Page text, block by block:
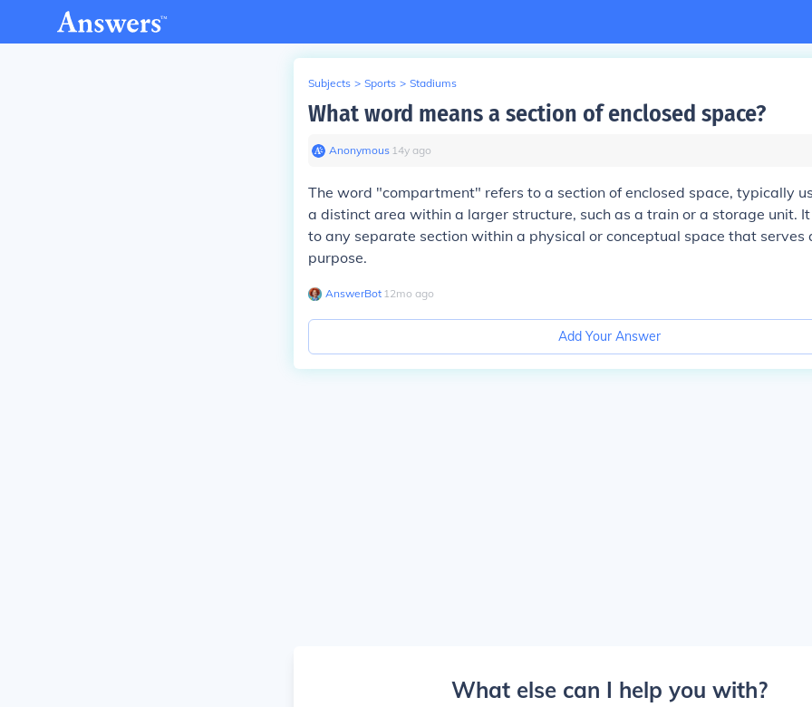
Subjects > Sports > Stadiums
What word means a section of enclosed space?
Anonymous∙ 14y ago
The word "compartment" refers to a section of enclosed space, typically
a distinct area within a larger structure, such as a train or a storage unit.
to any separate section within a physical or conceptual space that serves
purpose.
AnswerBot∙ 12mo ago
Add Your Answer
What else can I help you with?